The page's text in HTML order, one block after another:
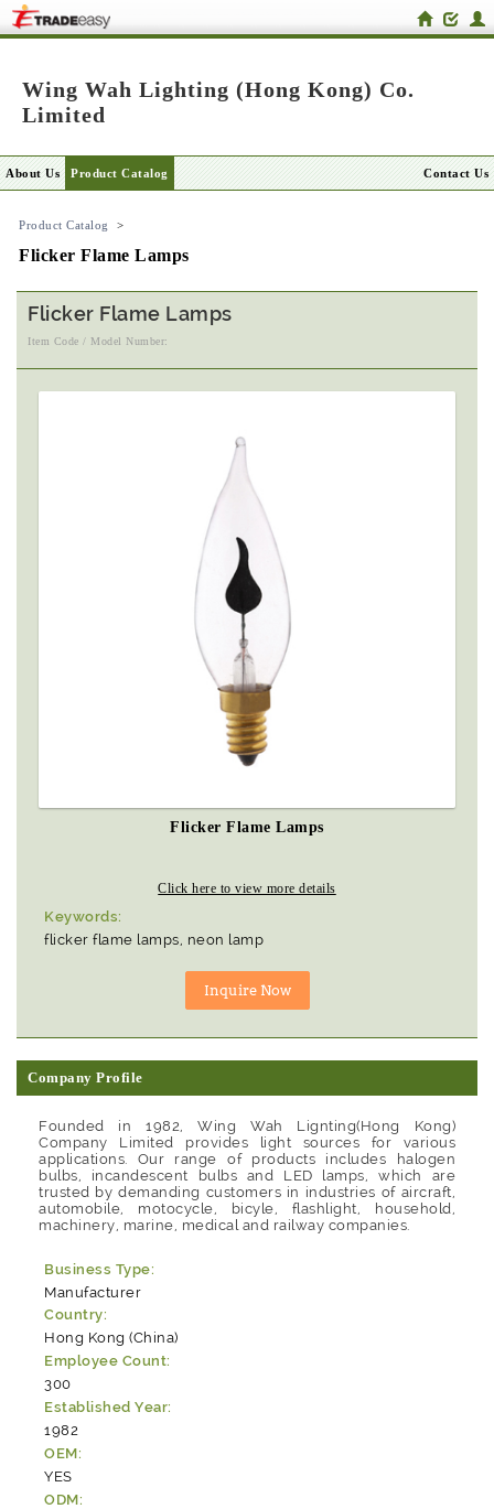
Wing Wah Lighting (Hong Kong) Co.
Limited
About Us Product Catalog Contact Us
Product Catalog >
Flicker Flame Lamps
Flicker Flame Lamps
Item Code / Model Number:
Flicker Flame Lamps
Click here to view more details
Keywords:
flicker flame lamps, neon lamp
Company Profile
Founded in 1982, Wing Wah Lignting(Hong Kong)
Company Limited provides light sources for various
applications. Our range of products includes halogen
bulbs, incandescent bulbs and LED lamps, which are
trusted by demanding customers in industries of aircraft,
automobile, motocycle, bicyle, flashlight, household,
machinery, marine, medical and railway companies.
Business Type:
Manufacturer
Country:
Hong Kong (China)
Employee Count:
300
Established Year:
1982
OEM:
YES
ODM: